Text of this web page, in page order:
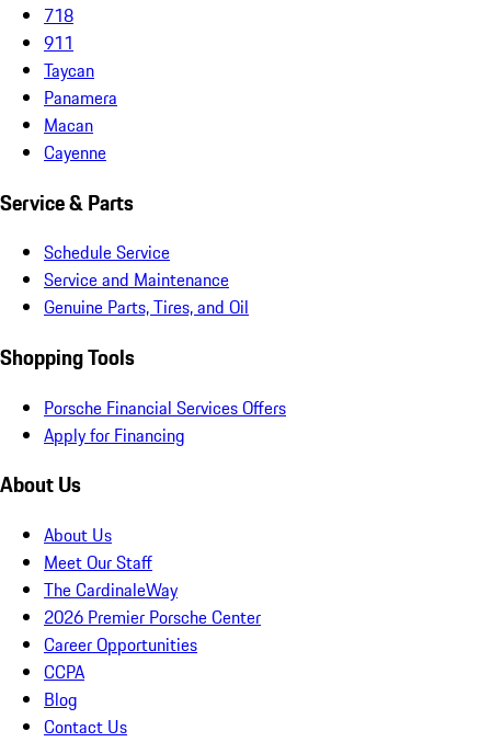
718
911
Taycan
Panamera
Macan
Cayenne
Service & Parts
Schedule Service
Service and Maintenance
Genuine Parts, Tires, and Oil
Shopping Tools
Porsche Financial Services Offers
Apply for Financing
About Us
About Us
Meet Our Staff
The CardinaleWay
2026 Premier Porsche Center
Career Opportunities
CCPA
Blog
Contact Us